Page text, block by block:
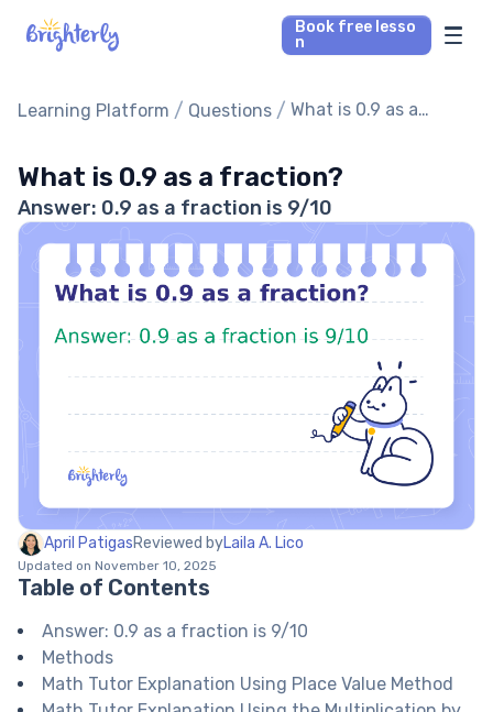
Book free lesso
n
Math Tutors
Our Library
Parent’s reviews
Pricing
Learning Platform / Questions / What is 0.9 as a
What is 0.9 as a fraction?
Answer: 0.9 as a fraction is 9/10
April PatigasReviewed byLaila A. Lico
Updated on November 10, 2025
Table of Contents
Answer: 0.9 as a fraction is 9/10
Methods
Math Tutor Explanation Using Place Value Method